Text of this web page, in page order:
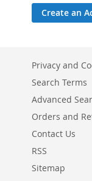
Create an
Privacy and
Search Terms
Advanced
Orders and
Contact Us
RSS
Sitemap